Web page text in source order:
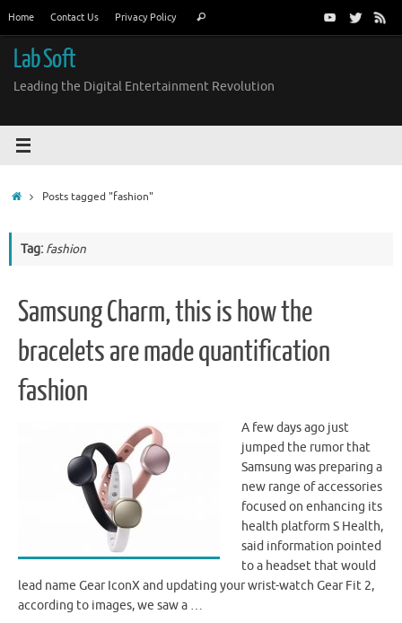
content
Home Contact Us Privacy Policy Search
Lab Soft
Leading the Digital Entertainment Revolution
HomePosts tagged "fashion"
Tag: fashion
Samsung Charm, this is how the
bracelets are made quantification
fashion
A few days ago just
jumped the rumor that
Samsung was preparing a
new range of accessories
focused on enhancing its
health platform S Health,
said information pointed
to a headset that would
lead name Gear IconX and updating your wrist-watch Gear Fit 2,
according to images, we saw a …